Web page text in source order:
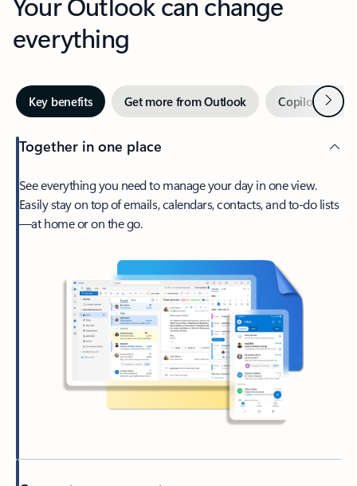
everything
Key benefits Get more from Outlook Copilot inNext
Together in one place
See everything you need to manage your day in one view.
Easily stay on top of emails, calendars, contacts, and to-do lists
—at home or on the go.